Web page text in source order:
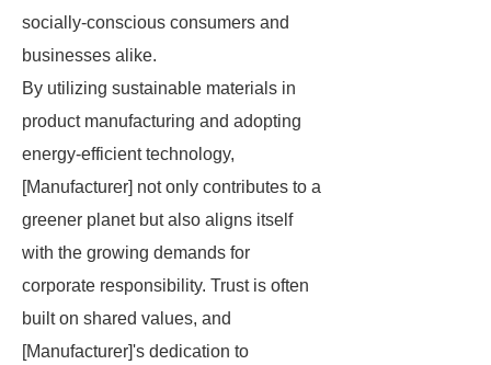
socially-conscious consumers and
businesses alike.
By utilizing sustainable materials in
product manufacturing and adopting
energy-efficient technology,
[Manufacturer] not only contributes to a
greener planet but also aligns itself
with the growing demands for
corporate responsibility. Trust is often
built on shared values, and
[Manufacturer]'s dedication to